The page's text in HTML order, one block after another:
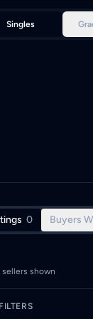
Singles
0 Buyers
sellers shown
FILTERS